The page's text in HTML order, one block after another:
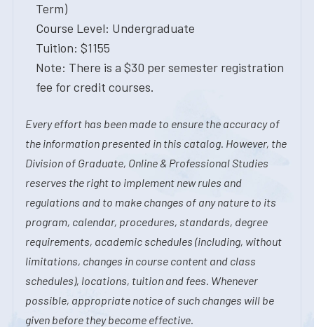
Term)
Course Level: Undergraduate
Tuition: $1155
Note: There is a $30 per semester registration
fee for credit courses.
Every effort has been made to ensure the accuracy of
the information presented in this catalog. However, the
Division of Graduate, Online & Professional Studies
reserves the right to implement new rules and
regulations and to make changes of any nature to its
program, calendar, procedures, standards, degree
requirements, academic schedules (including, without
limitations, changes in course content and class
schedules), locations, tuition and fees. Whenever
possible, appropriate notice of such changes will be
given before they become effective.